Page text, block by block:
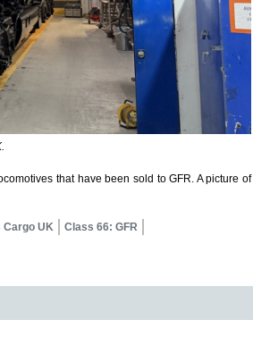
that have been sold to GFR. A picture of
Cargo UK Class 66: GFR